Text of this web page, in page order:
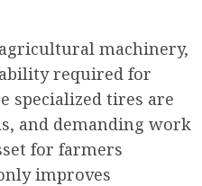
machinery,
required for
specialized tires are
and demanding work
for farmers
improves